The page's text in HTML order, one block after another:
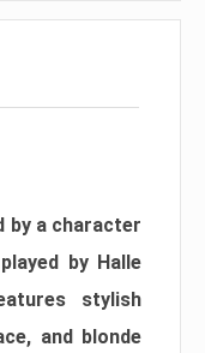
by a character
by Halle
stylish
and blonde